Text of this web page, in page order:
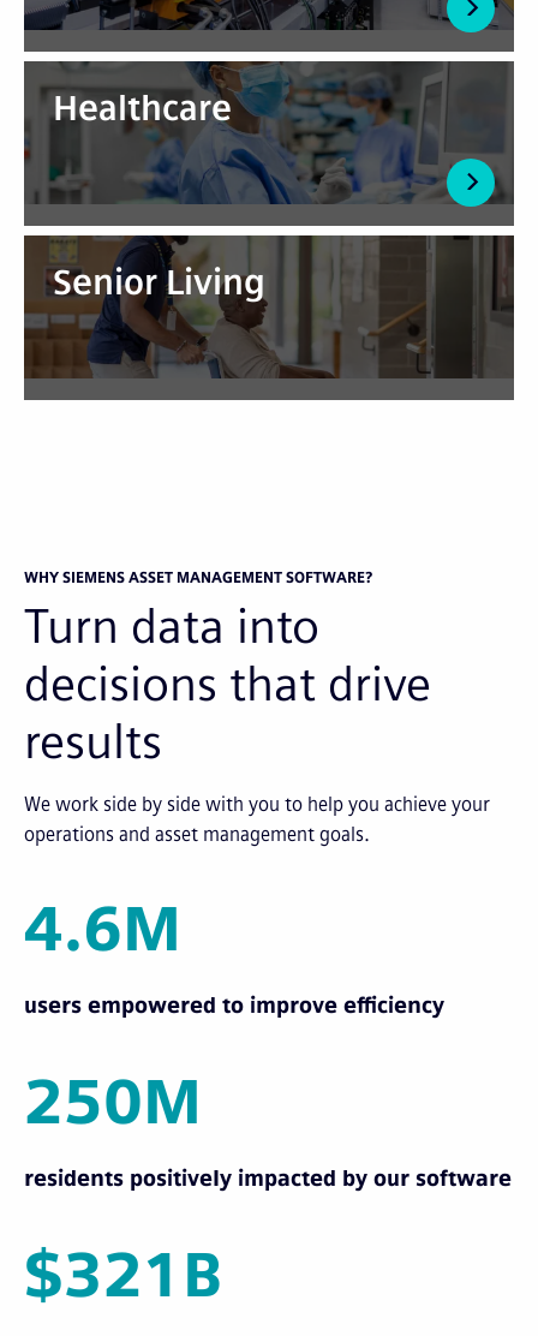
Healthcare
Senior Living
WHY SIEMENS ASSET MANAGEMENT SOFTWARE?
Turn data into
decisions that drive
results
We work side by side with you to help you achieve your
operations and asset management goals.
4.6M
users empowered to improve efficiency
250M
residents positively impacted by our software
$321B